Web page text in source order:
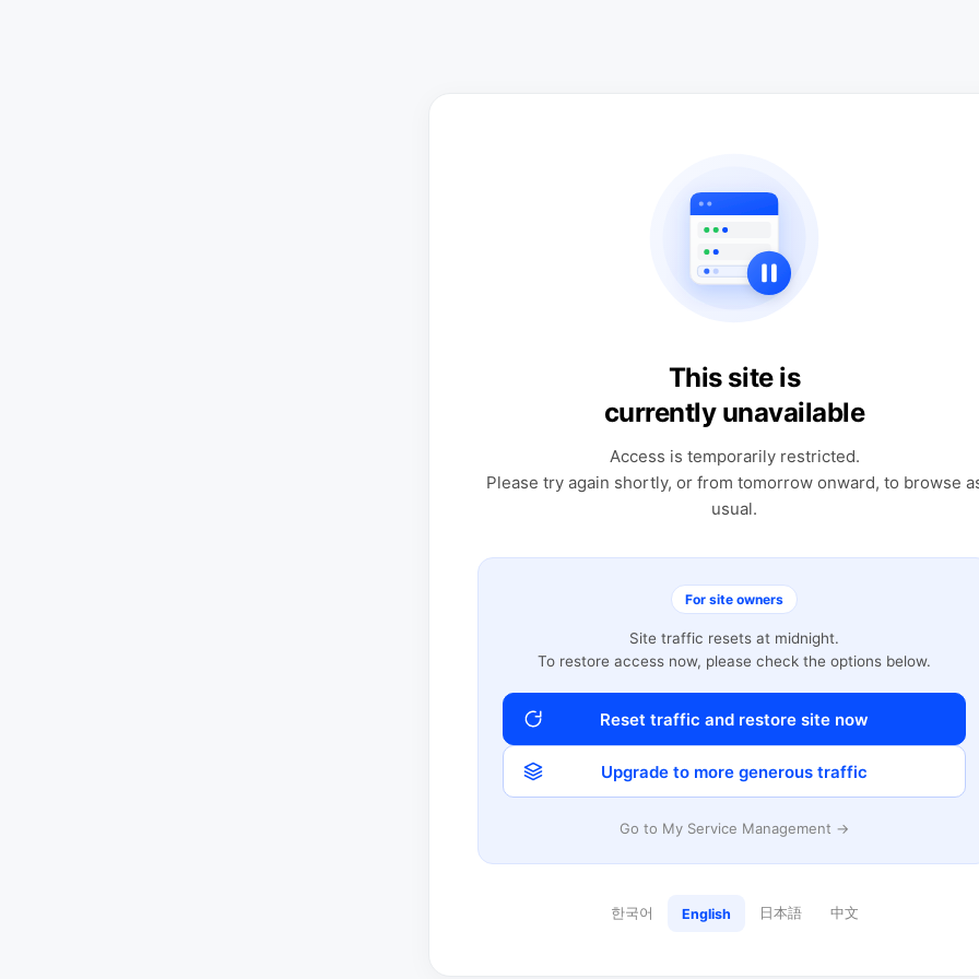
This site is
currently unavailable
Access is temporarily restricted.
Please try again shortly, or from tomorrow onward, to browse
usual.
For site owners
Site traffic resets at midnight.
To restore access now, please check the options below.
Reset traffic and restore site now
Upgrade to more generous traffic
Go to My Service Management →
한국어 English 日本語 中文